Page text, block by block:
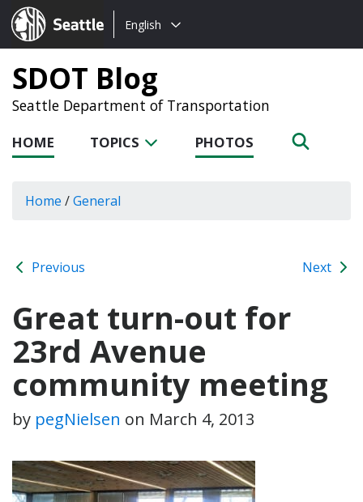
Seattle.gov
Choose
language:
English
SDOT Blog
Seattle Department of Transportation
HOME TOPICS PHOTOS
Home /General
Previous Next
Great turn-out for
23rd Avenue
community meeting
by pegNielsen on March 4, 2013